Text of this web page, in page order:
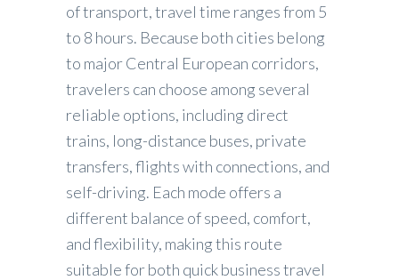
of transport, travel time ranges from 5
to 8 hours. Because both cities belong
to major Central European corridors,
travelers can choose among several
reliable options, including direct
trains, long-distance buses, private
transfers, flights with connections, and
self-driving. Each mode offers a
different balance of speed, comfort,
and flexibility, making this route
suitable for both quick business travel